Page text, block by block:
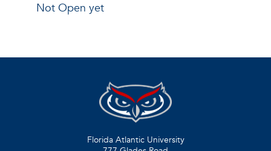
Not Open yet
Florida Atlantic University